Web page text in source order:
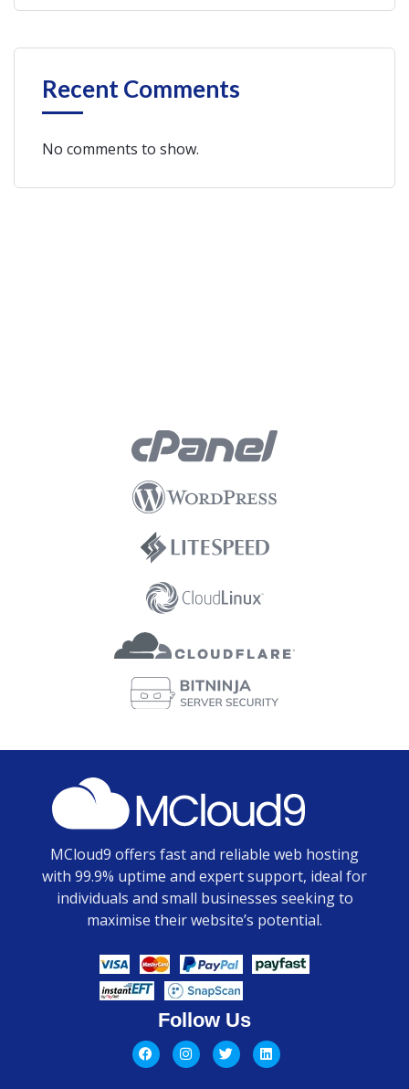
Recent Comments
No comments to show.
MCloud9 offers fast and reliable web hosting
with 99.9% uptime and expert support, ideal for
individuals and small businesses seeking to
maximise their website’s potential.
Follow Us